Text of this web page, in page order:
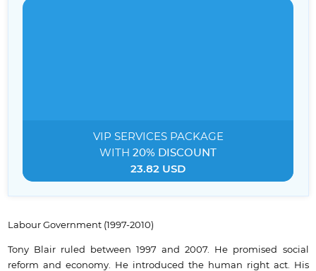
VIP SERVICESPACKAGE
WITH 20% DISCOUNT
23.82 USD
Labour Government (1997-2010)
Tony Blair ruled between 1997 and 2007. He promised social
reform and economy. He introduced the human right act. His